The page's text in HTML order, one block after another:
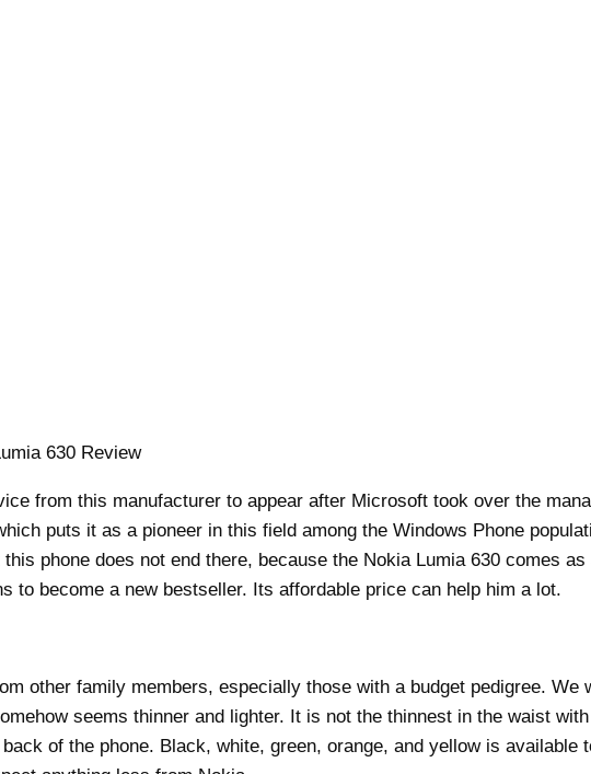
from this manufacturer to appear after Microsoft took over the
puts it as a pioneer in this field among the Windows Phone
phone does not end there, because the Nokia Lumia 630 comes
to become a new bestseller. Its affordable price can help him a lot.
other family members, especially those with a budget pedigree.
seems thinner and lighter. It is not the thinnest in the waist
of the phone. Black, white, green, orange, and yellow is